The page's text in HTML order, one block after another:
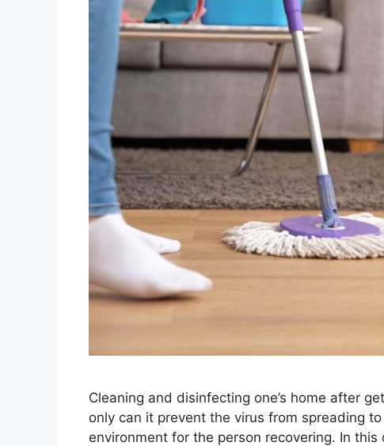
Cleaning and disinfecting one’s home after
only can it prevent the virus from spreading
environment for the person recovering. In